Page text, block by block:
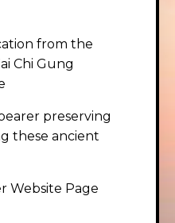
from the
Chi Gung
preserving
these ancient
Website Page